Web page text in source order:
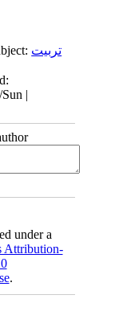
تربيت
|
under a
Attribution-
.